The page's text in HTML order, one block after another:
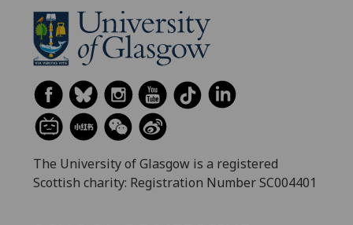
The University of Glasgow is a registered
Scottish charity: Registration Number SC004401